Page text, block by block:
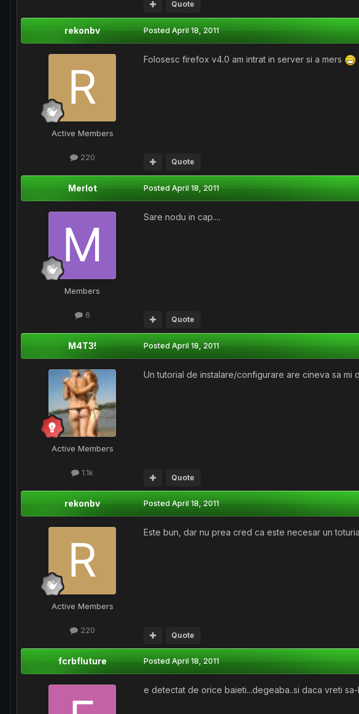
Quote
rekonbv
Active Members
220
PostedApril 18, 2011
Folosesc firefox v4.0 am intrat in server si a mers
Quote
Merlot
Members
6
PostedApril 18, 2011
Sare nodu in cap....
Quote
M4T3!
Active Members
1.1k
PostedApril 18, 2011
Un tutorial de instalare/configurare are cineva sa mi
Quote
rekonbv
Active Members
220
PostedApril 18, 2011
Este bun, dar nu prea cred ca este necesar un
Quote
fcrbfluture PostedApril 18, 2011
e detectat de orice baieti...degeaba..si daca vreti